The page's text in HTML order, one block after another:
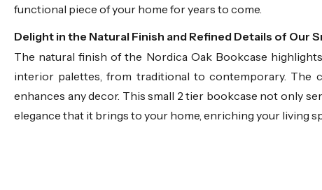
functional piece of your home for years to come.
Delight in the Natural Finish and Refined Details of Our
The natural finish of the Nordica Oak Bookcase
interior palettes, from traditional to contemporary. The
enhances any decor. This small 2 tier bookcase not only
elegance that it brings to your home, enriching your living